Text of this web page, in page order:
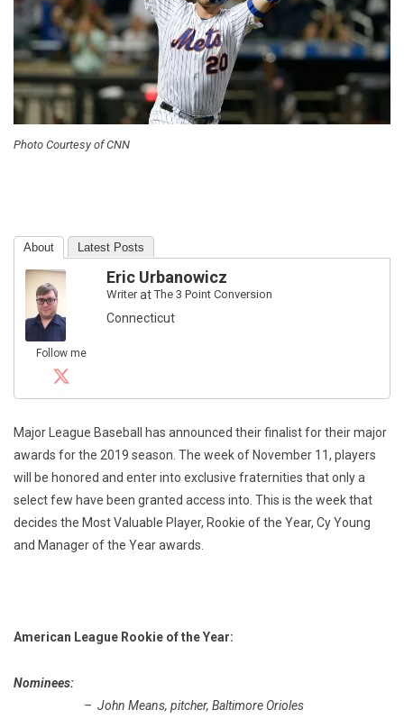
Photo Courtesy of CNN
About Latest Posts
Follow me
Eric Urbanowicz
WriteratThe 3 Point Conversion
Connecticut
Major League Baseball has announced their finalist for their major
awards for the 2019 season. The week of November 11, players
will be honored and enter into exclusive fraternities that only a
select few have been granted access into. This is the week that
decides the Most Valuable Player, Rookie of the Year, Cy Young
and Manager of the Year awards.
American League Rookie of the Year:
Nominees:
– John Means, pitcher, Baltimore Orioles